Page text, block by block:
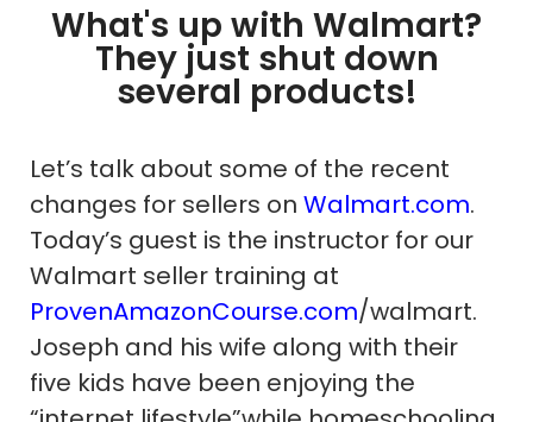
What's up with Walmart?
They just shut down
several products!
Let’s talk about some of the recent
changes for sellers on Walmart.com.
Today’s guest is the instructor for our
Walmart seller training at
ProvenAmazonCourse.com/walmart.
Joseph and his wife along with their
five kids have been enjoying the